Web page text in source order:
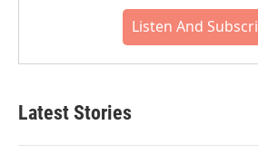
Listen And
Latest Stories